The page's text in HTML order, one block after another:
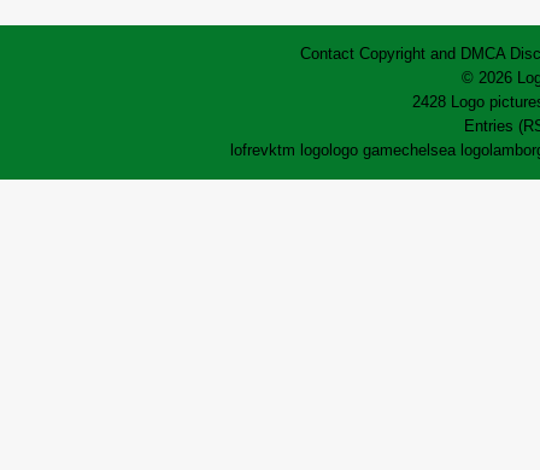
Contact Copyright and DMCA
© 2026
2428 Logo
Entries
lofrevktm logo logo gamechelsea logo